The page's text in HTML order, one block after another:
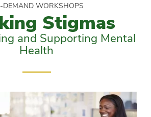
DEMAND WORKSHOPS
Stigmas
and Supporting Mental
Health